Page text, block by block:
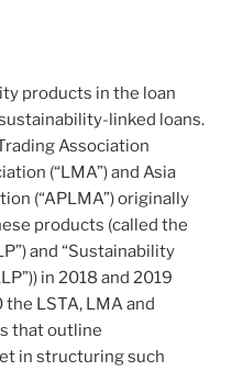
products in the loan
linked loans.
Association
(“LMA”) and Asia
(“APLMA”) originally
products (called the
and “Sustainability
in 2018 and 2019
LSTA, LMA and
that outline
in structuring such